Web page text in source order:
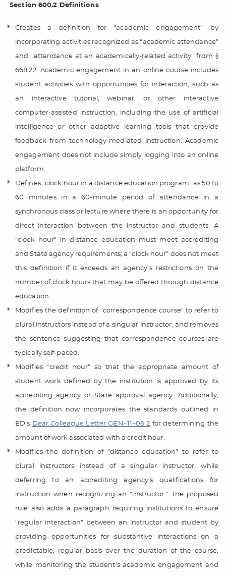
Section 600.2 Definitions
Creates a definition for “academic engagement” by
incorporating activities recognized as “academic attendance”
and “attendance at an academically-related activity” from §
668.22. Academic engagement in an online course includes
student activities with opportunities for interaction, such as
an interactive tutorial, webinar, or other interactive
computer-assisted instruction, including the use of artificial
intelligence or other adaptive learning tools that provide
feedback from technology-mediated instruction. Academic
engagement does not include simply logging into an online
platform.
Defines “clock hour in a distance education program” as 50 to
60 minutes in a 60-minute period of attendance in a
synchronous class or lecture where there is an opportunity for
direct interaction between the instructor and students. A
“clock hour” in distance education must meet accrediting
and State agency requirements; a “clock hour” does not meet
this definition if it exceeds an agency’s restrictions on the
number of clock hours that may be offered through distance
education.
Modifies the definition of “correspondence course” to refer to
plural instructors instead of a singular instructor, and removes
the sentence suggesting that correspondence courses are
typically self-paced.
Modifies “credit hour” so that the appropriate amount of
student work defined by the institution is approved by its
accrediting agency or State approval agency. Additionally,
the definition now incorporates the standards outlined in
ED’s Dear Colleague Letter GEN–11–06 2 for determining the
amount of work associated with a credit hour.
Modifies the definition of “distance education” to refer to
plural instructors instead of a singular instructor, while
deferring to an accrediting agency’s qualifications for
instruction when recognizing an “instructor.” The proposed
rule also adds a paragraph requiring institutions to ensure
“regular interaction” between an instructor and student by
providing opportunities for substantive interactions on a
predictable, regular basis over the duration of the course,
while monitoring the student’s academic engagement and